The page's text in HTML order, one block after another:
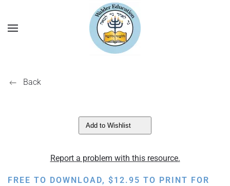
Back
Add to Wishlist
Report a problem with this resource.
FREE TO DOWNLOAD, $12.95 TO PRINT FOR